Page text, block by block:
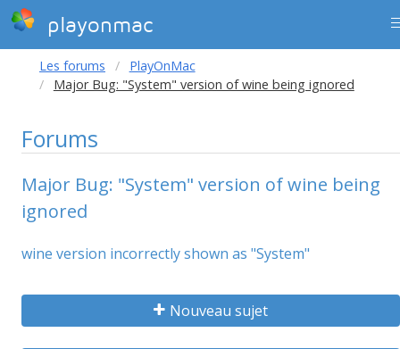
playonmac
Les forums
PlayOnMac
Major Bug: "System" version of wine being ignored
Forums
Major Bug: "System" version of wine being
ignored
wine version incorrectly shown as "System"
Nouveau sujet